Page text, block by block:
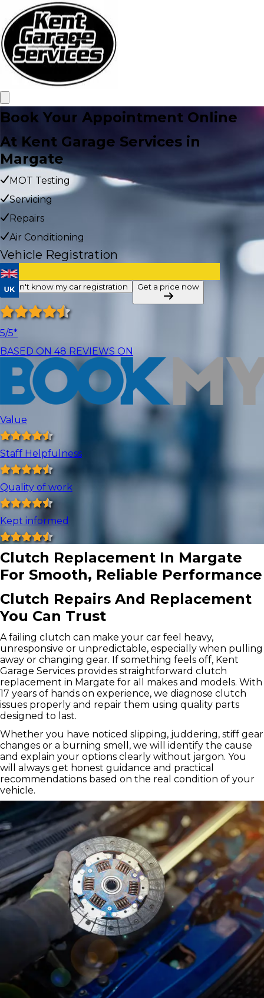
Book Your Appointment Online
At Kent Garage Services in
Margate
MOT Testing
Servicing
Repairs
Air Conditioning
Vehicle Registration
I don't know my car registration Get a price now
5/5*
BASED ON 48 REVIEWS ON
Value
Staff Helpfulness
Quality of work
Kept informed
Clutch Replacement In Margate
For Smooth, Reliable Performance
Clutch Repairs And Replacement
You Can Trust
A failing clutch can make your car feel heavy,
unresponsive or unpredictable, especially when pulling
away or changing gear. If something feels off, Kent
Garage Services provides straightforward clutch
replacement in Margate for all makes and models. With
17 years of hands on experience, we diagnose clutch
issues properly and repair them using quality parts
designed to last.
Whether you have noticed slipping, juddering, stiff gear
changes or a burning smell, we will identify the cause
and explain your options clearly without jargon. You
will always get honest guidance and practical
recommendations based on the real condition of your
vehicle.